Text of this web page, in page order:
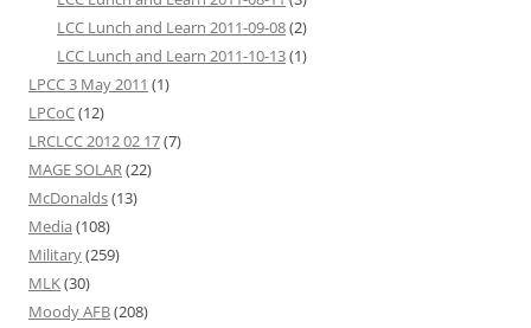
LCC Lunch and Learn 2011-09-08(2)
LCC Lunch and Learn 2011-10-13(1)
LPCC 3 May 2011 (1)
LPCoC(12)
LRCLCC 2012 02 17(7)
MAGE SOLAR(22)
McDonalds(13)
Media (108)
Military(259)
MLK(30)
Moody AFB(208)